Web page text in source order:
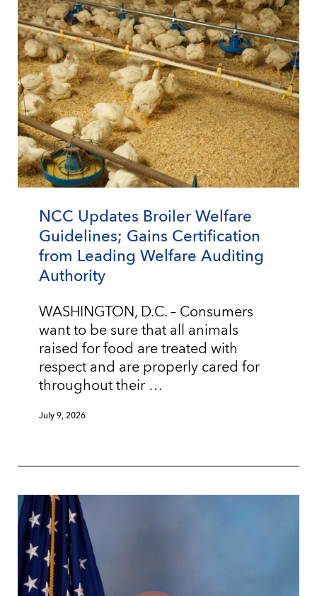
NCC Updates Broiler Welfare
Guidelines; Gains Certification
from Leading Welfare Auditing
Authority
WASHINGTON, D.C. – Consumers
want to be sure that all animals
raised for food are treated with
respect and are properly cared for
throughout their …
July 9, 2026